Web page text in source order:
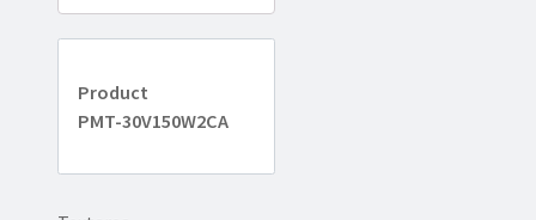
Product
PMT-30V150W2CA